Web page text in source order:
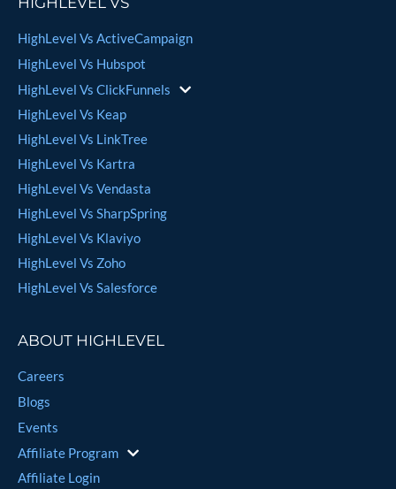
HighLevel Vs ActiveCampaign
HighLevel Vs Hubspot
HighLevel Vs ClickFunnels
HighLevel Vs Keap
HighLevel Vs LinkTree
HighLevel Vs Kartra
HighLevel Vs Vendasta
HighLevel Vs SharpSpring
HighLevel Vs Klaviyo
HighLevel Vs Zoho
HighLevel Vs Salesforce
ABOUT HIGHLEVEL
Careers
Blogs
Events
Affiliate Program
Affiliate Login